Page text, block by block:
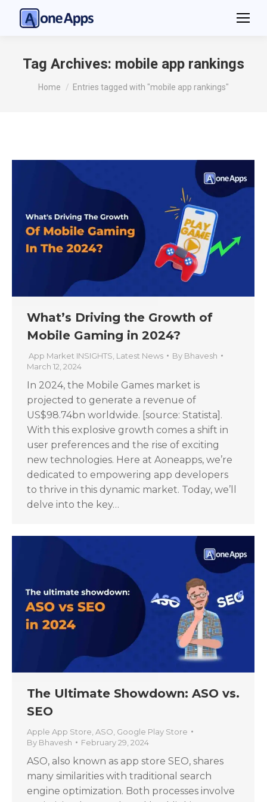
Tag Archives: mobile app rankings
You are here:
Home Entries tagged with "mobile app rankings"
What’s Driving the Growth of
Mobile Gaming in 2024?
App Market INSIGHTS Latest News By Bhavesh
March 12, 2024
In 2024, the Mobile Games market is
projected to generate a revenue of
US$98.74bn worldwide. [source: Statista].
With this explosive growth comes a shift in
user preferences and the rise of exciting
new technologies. Here at Aoneapps, we’re
dedicated to empowering app developers
to thrive in this dynamic market. Today, we’ll
delve into the key…
The Ultimate Showdown: ASO vs.
SEO
Apple App Store ASO Google Play Store
By Bhavesh February 29, 2024
ASO, also known as app store SEO, shares
many similarities with traditional search
engine optimization. Both processes involve